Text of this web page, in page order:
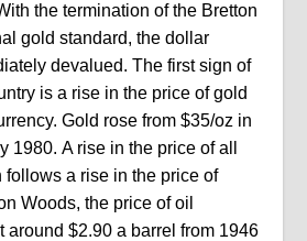
the termination of the Bretton
gold standard, the dollar
devalued. The first sign of
is a rise in the price of gold
Gold rose from $35/oz in
1980. A rise in the price of all
follows a rise in the price of
Woods, the price of oil
around $2.90 a barrel from 1946